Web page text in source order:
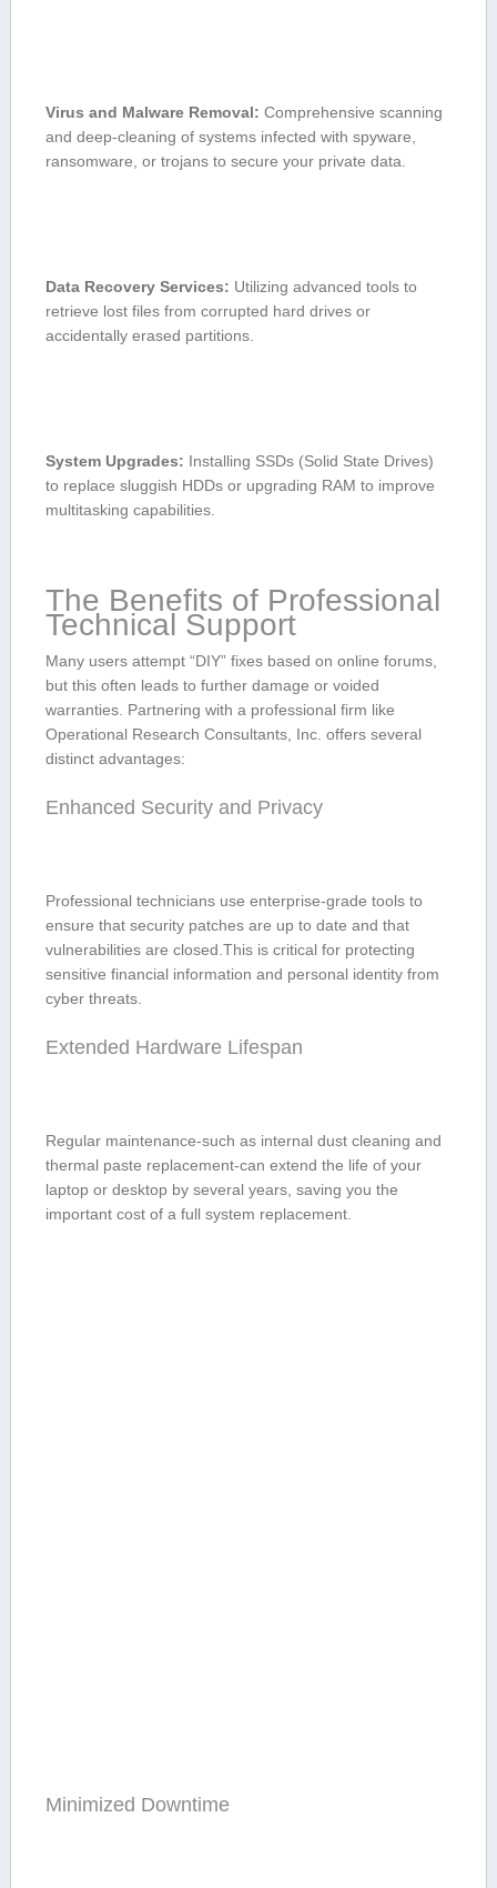
Virus and Malware Removal: Comprehensive scanning
and deep-cleaning of⁤ systems infected with spyware,
ransomware, ​or trojans to ‍secure your​ private data.
Data​ Recovery Services: Utilizing advanced​ tools to
retrieve lost files‌ from corrupted‌ hard drives or
accidentally⁣ erased⁢ partitions.
System Upgrades: ⁣Installing SSDs (Solid State Drives)
to replace ‌sluggish HDDs or upgrading RAM to ⁢improve
multitasking capabilities.
The Benefits of Professional
Technical Support
Many users attempt “DIY” ​fixes ‌based ⁣on online‌ forums,
but this often‌ leads to further damage or voided
⁤warranties.⁢ Partnering​ with a‍ professional firm like
‍Operational Research Consultants, Inc. offers several‍
distinct advantages:
Enhanced ​Security​ and‍ Privacy
Professional ‍technicians use enterprise-grade tools to
ensure that security patches are up to date and⁣ that⁣
vulnerabilities are closed.This is critical for protecting
sensitive financial ‌information and⁤ personal ‌identity⁤ from
cyber threats.
Extended Hardware Lifespan
Regular maintenance-such as internal dust cleaning and⁤
thermal paste replacement-can extend‌ the life of your
laptop or⁢ desktop by several ⁢years,⁤ saving you the
important cost of a full system replacement.
Minimized Downtime